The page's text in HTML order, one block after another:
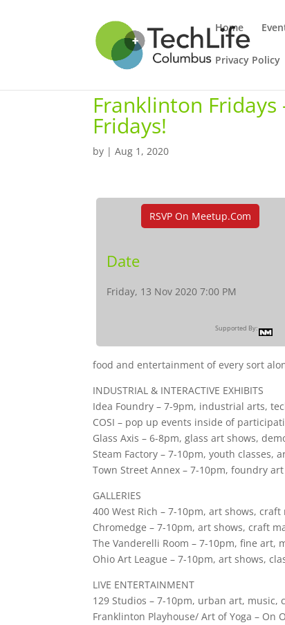
Home
Privacy Policy
Franklinton
Fridays!
by |Aug 1, 2020
RSVP On Meetup.com
Date
Friday, 13 Nov 2020 7:00 PM
Supported By:
food and entertainment of every sort
INDUSTRIAL & INTERACTIVE EXHIBITS
Idea Foundry – 7-9pm, industrial arts,
COSI – pop up events inside of
Glass Axis – 6-8pm, glass art shows,
Steam Factory – 7-10pm, youth classes,
Town Street Annex – 7-10pm, foundry
GALLERIES
400 West Rich – 7-10pm, art shows,
Chromedge – 7-10pm, art shows, craft
The Vanderelli Room – 7-10pm, fine art,
Ohio Art League – 7-10pm, art shows,
LIVE ENTERTAINMENT
129 Studios – 7-10pm, urban art, music,
Franklinton Playhouse/ Art of Yoga –